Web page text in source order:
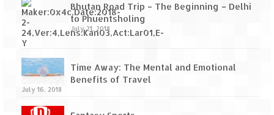
Bhutan Road Trip – The Beginning – Delhi
to Phuentsholing
July 21, 2018
Time Away: The Mental and Emotional
Benefits of Travel
July 16, 2018